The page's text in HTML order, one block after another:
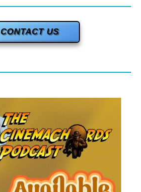
CONTACT US